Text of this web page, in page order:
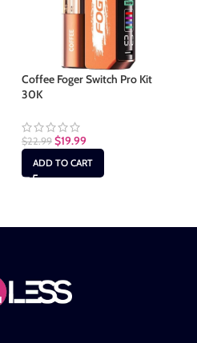
Coffee Foger Switch Pro Kit
30K
$22.99 $19.99
ADD TO CART